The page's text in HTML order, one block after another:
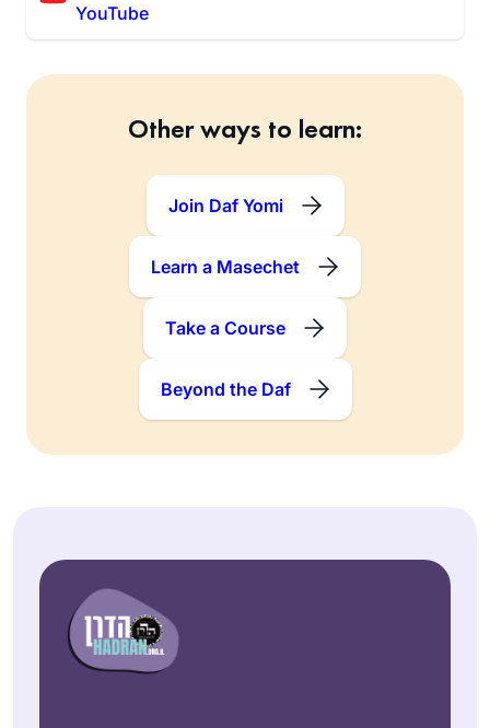
YouTube
Other ways to learn:
Join Daf Yomi
Learn a Masechet
Take a Course
Beyond the Daf